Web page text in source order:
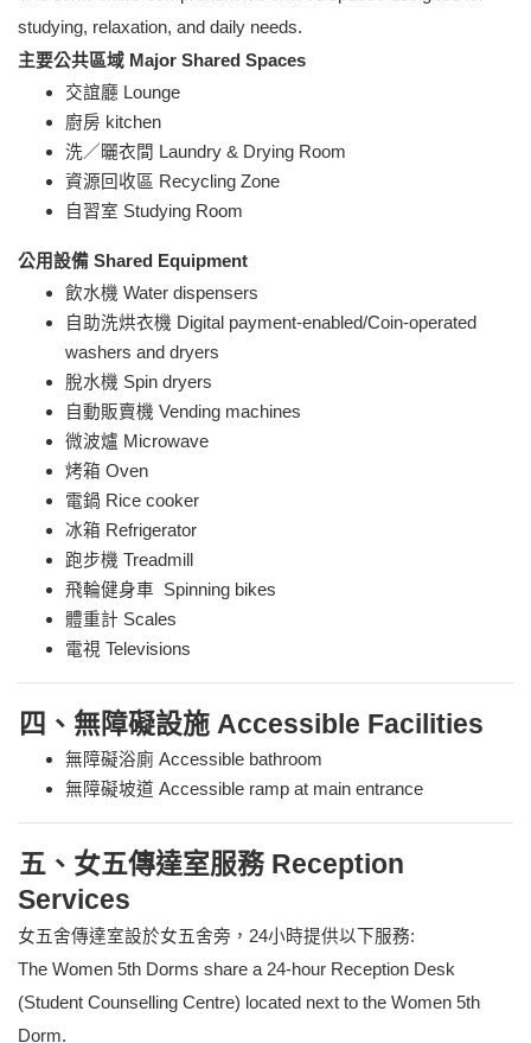
studying, relaxation, and daily needs.
主要公共區域 Major Shared Spaces
交誼廳 Lounge
廚房 kitchen
洗／曬衣間 Laundry & Drying Room
資源回收區 Recycling Zone
自習室 Studying Room
公用設備 Shared Equipment
飲水機 Water dispensers
自助洗烘衣機 Digital payment-enabled/Coin-operated
washers and dryers
脫水機 Spin dryers
自動販賣機 Vending machines
微波爐 Microwave
烤箱 Oven
電鍋 Rice cooker
冰箱 Refrigerator
跑步機 Treadmill
飛輪健身車 Spinning bikes
體重計 Scales
電視 Televisions
四、無障礙設施 Accessible Facilities
無障礙浴廁 Accessible bathroom
無障礙坡道 Accessible ramp at main entrance
五、女五傳達室服務 Reception
Services
女五舍傳達室設於女五舍旁，24小時提供以下服務:
The Women 5th Dorms share a 24-hour Reception Desk
(Student Counselling Centre) located next to the Women 5th
Dorm.